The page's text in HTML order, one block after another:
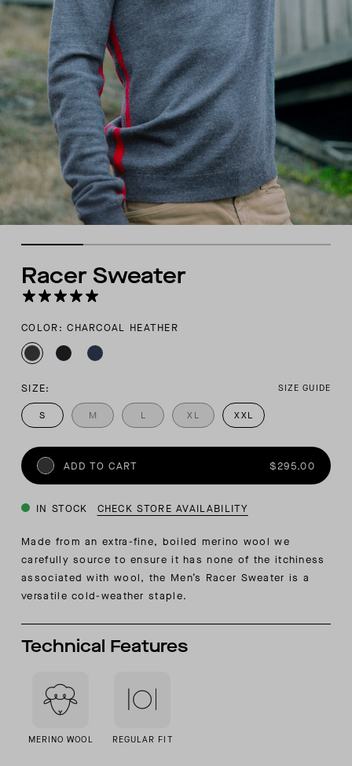
Racer Sweater
COLOR: CHARCOAL HEATHER
SIZE: SIZE GUIDE
S M L XL XXL
ADD TO CART $295.00
IN STOCK CHECK STORE AVAILABILITY
Made from an extra-fine, boiled merino wool we
carefully source to ensure it has none of the itchiness
associated with wool, the Men’s Racer Sweater is a
versatile cold-weather staple.
Technical Features
MERINO WOOL REGULAR FIT